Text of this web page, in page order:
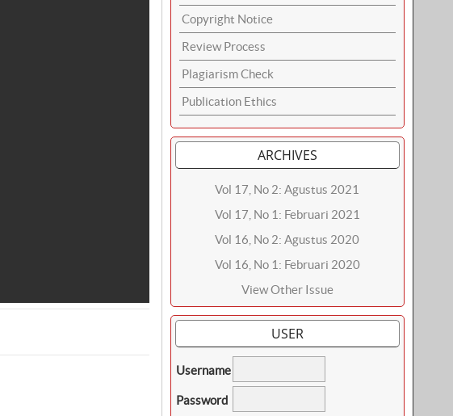
Copyright Notice
Review Process
Plagiarism Check
Publication Ethics
ARCHIVES
Vol 17, No 2: Agustus 2021
Vol 17, No 1: Februari 2021
Vol 16, No 2: Agustus 2020
Vol 16, No 1: Februari 2020
View Other Issue
USER
Username
Password